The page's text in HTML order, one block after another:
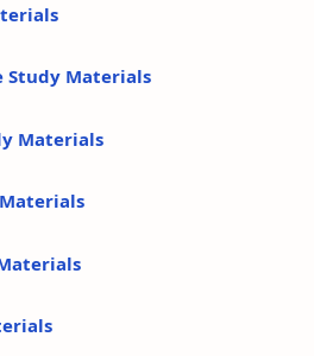
Study Materials
Materials